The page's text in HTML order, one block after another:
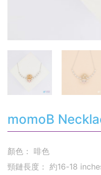
momoB
顏色： 啡色
頸鏈長度： 約16-18